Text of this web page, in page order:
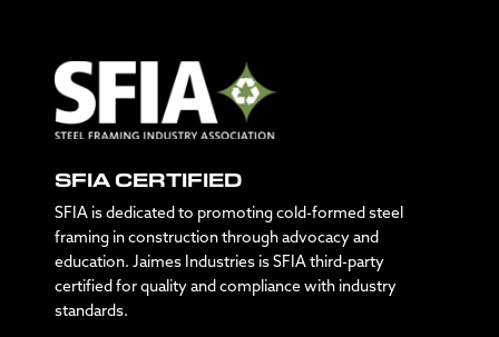
SFIA CERTIFIED
SFIA is dedicated to promoting cold-formed steel
framing in construction through advocacy and
education. Jaimes Industries is SFIA third-party
certified for quality and compliance with industry
standards.